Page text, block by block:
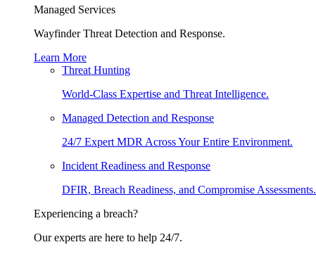
Managed Services
Wayfinder Threat Detection and Response.
Learn More
Threat Hunting
World-Class Expertise and Threat Intelligence.
Managed Detection and Response
24/7 Expert MDR Across Your Entire Environment.
Incident Readiness and Response
DFIR, Breach Readiness, and Compromise Assessments.
Experiencing a breach?
Our experts are here to help 24/7.